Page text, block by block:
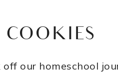
COOKIES
our homeschool